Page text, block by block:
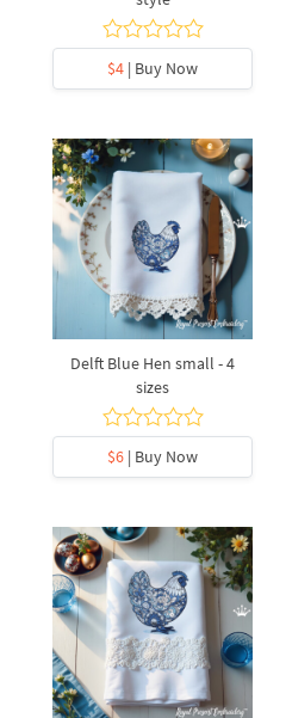
$4 | Buy Now
Delft Blue Hen small - 4
sizes
$6 | Buy Now